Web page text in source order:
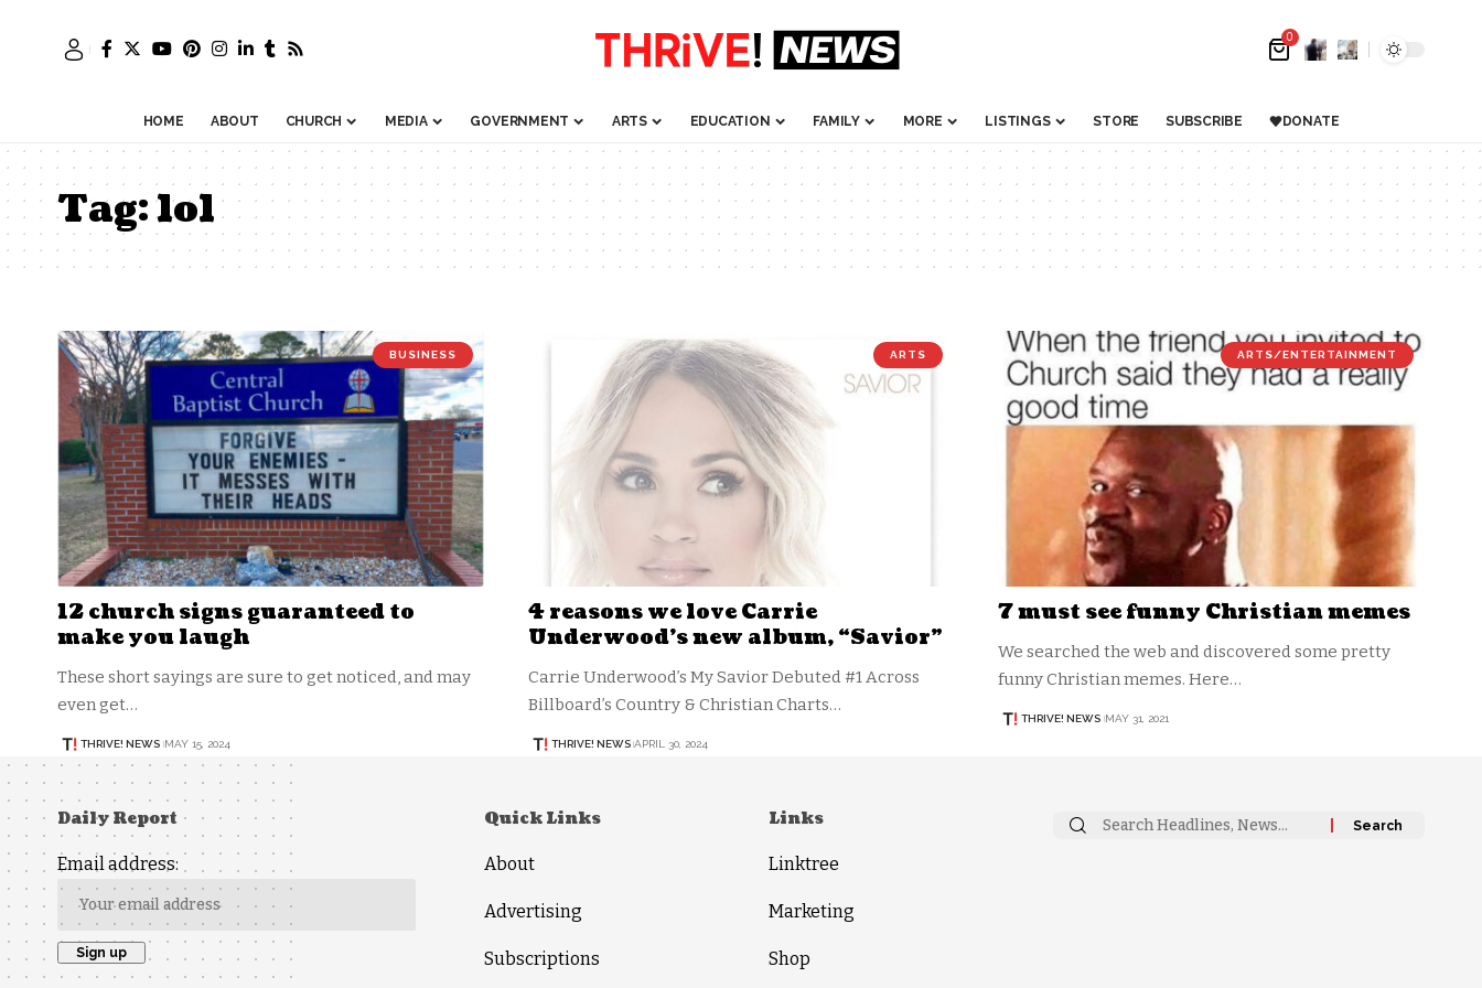
0
HOME ABOUT CHURCH MEDIA GOVERNMENT ARTS EDUCATION FAMILY MORE LISTINGS STORE SUBSCRIBE DONATE
Tag:lol
BUSINESS
12 church signs guaranteed to
make you laugh
These short sayings are sure to get noticed, and may
even get…
THRIVE! NEWS MAY 15, 2024
ARTS
4 reasons we love Carrie
Underwood’s new album, “Savior”
Carrie Underwood’s My Savior Debuted #1 Across
Billboard’s Country & Christian Charts…
THRIVE! NEWS APRIL 30, 2024
ARTS/ENTERTAINMENT
7 must see funny Christian memes
We searched the web and discovered some pretty
funny Christian memes. Here…
THRIVE! NEWS MAY 31, 2021
Daily Report
Email address:
Quick Links
About
Advertising
Subscriptions
Links
Linktree
Marketing
Shop
Search